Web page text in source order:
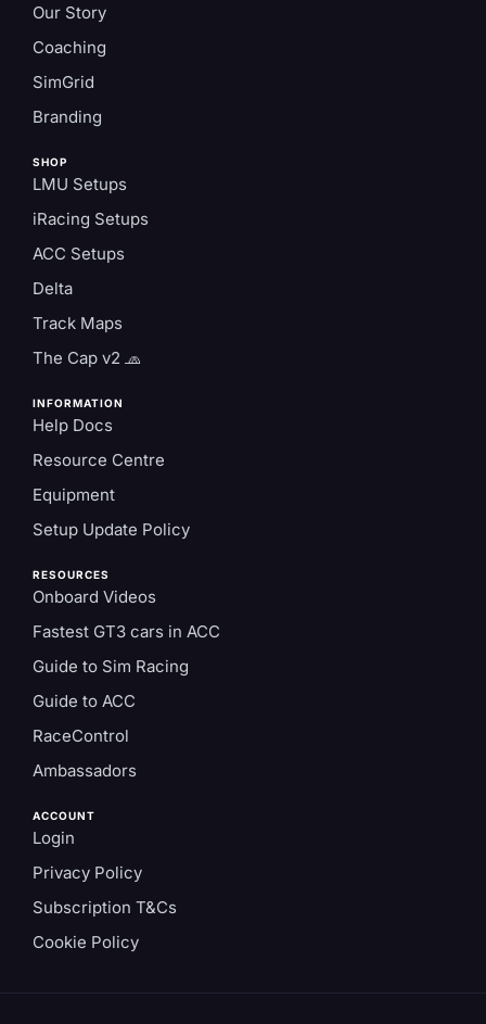
Our Story
Coaching
SimGrid
Branding
SHOP
LMU Setups
iRacing Setups
ACC Setups
Delta
Track Maps
The Cap v2 🧢
INFORMATION
Help Docs
Resource Centre
Equipment
Setup Update Policy
RESOURCES
Onboard Videos
Fastest GT3 cars in ACC
Guide to Sim Racing
Guide to ACC
RaceControl
Ambassadors
ACCOUNT
Login
Privacy Policy
Subscription T&Cs
Cookie Policy